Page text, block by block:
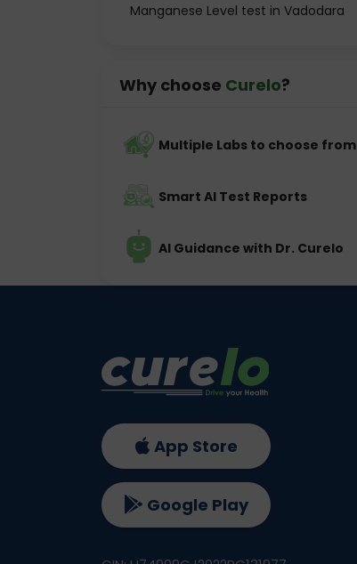
Manganese Level test in Vadodara
Why choose Curelo?
Multiple Labs to choose from
Smart AI Test Reports
AI Guidance with Dr. Curelo
App Store
Google Play